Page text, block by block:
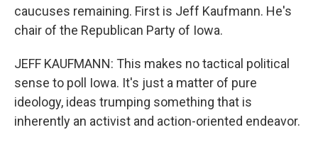
caucuses remaining. First is Jeff Kaufmann. He's
chair of the Republican Party of Iowa.
JEFF KAUFMANN: This makes no tactical political
sense to poll Iowa. It's just a matter of pure
ideology, ideas trumping something that is
inherently an activist and action-oriented endeavor.